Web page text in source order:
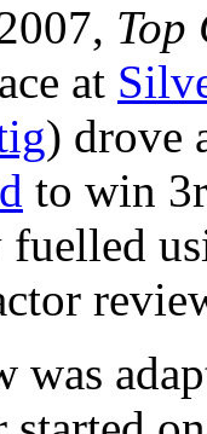
Top
at
) drove
to win
fuelled
was